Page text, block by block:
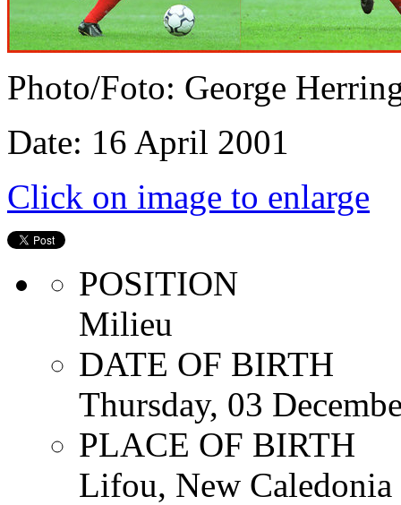
Photo/Foto: George
Date: 16 April 2001
Click on image to enlarge
POSITION
Milieu
DATE OF BIRTH
Thursday, 03
PLACE OF BIRTH
Lifou, New Caledonia